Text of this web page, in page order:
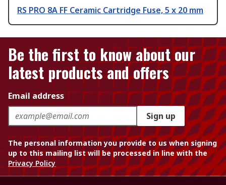
RS PRO 8A FF Ceramic Cartridge Fuse, 5 x 20 mm
Be the first to know about our
latest products and offers
Email address
Sign up
The personal information you provide to us when signing
up to this mailing list will be processed in line with the
Privacy Policy